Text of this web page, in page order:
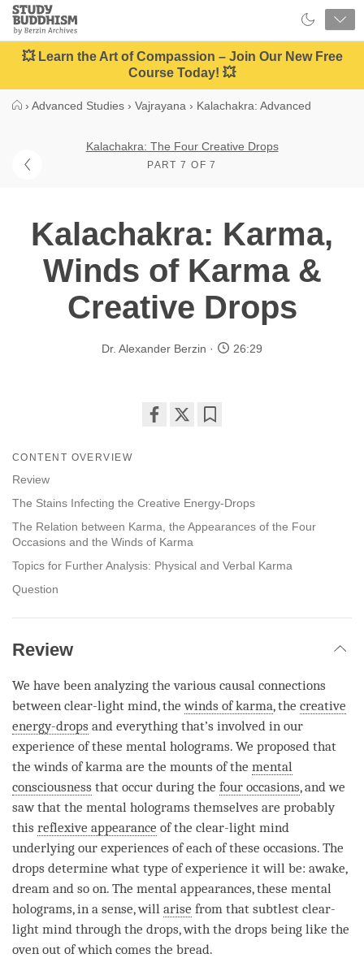
Close
Study
Buddhism
Home
💥 Learn the Art of Compassion – Join Our New Free
Course Today! 💥
› Advanced Studies › Vajrayana › Kalachakra: Advanced
Kalachakra: The Four Creative Drops
PART 7 OF 7
Kalachakra: Karma,
Winds of Karma &
Creative Drops
Dr. Alexander Berzin 26:29
CONTENT OVERVIEW
Review
The Stains Infecting the Creative Energy-Drops
The Relation between Karma, the Appearances of the Four
Occasions and the Winds of Karma
Topics for Further Analysis: Physical and Verbal Karma
Question
Review
We have been analyzing the various causal connections
between clear-light mind, thewinds of karma, the creative
energy-drops and everything that’s involved in our
experience of these mental holograms. We proposed that
thewinds of karma are the mounts of the mental
consciousness that occur during the four occasions, and we
saw that the mental holograms themselves are probably
this reflexive appearance of the clear-light mind
underlying our experiences of each of these occasions. The
drops determine what type of experience it will be: awake,
dream and so on. The mental appearances, these mental
holograms, in a sense, will arise from that subtlest clear-
light mind through the drops, with the drops being like the
oven out of which comes the bread.